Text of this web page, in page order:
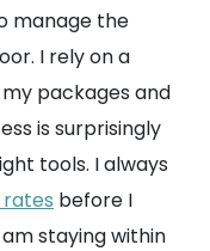
manage the
I rely on a
packages and
is surprisingly
tools. I always
before I
staying within